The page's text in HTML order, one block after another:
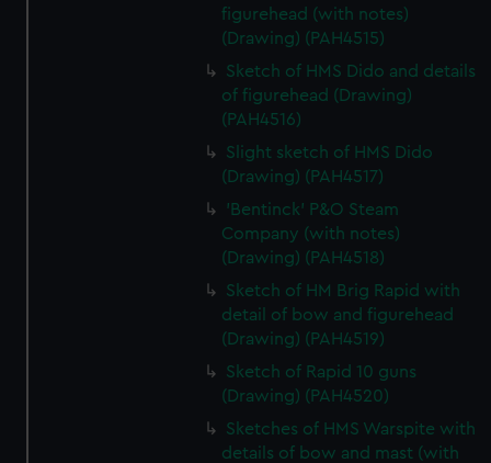
figurehead (with notes)
(Drawing) (PAH4515)
Sketch of HMS Dido and details
of figurehead (Drawing)
(PAH4516)
Slight sketch of HMS Dido
(Drawing) (PAH4517)
'Bentinck' P&O Steam
Company (with notes)
(Drawing) (PAH4518)
Sketch of HM Brig Rapid with
detail of bow and figurehead
(Drawing) (PAH4519)
Sketch of Rapid 10 guns
(Drawing) (PAH4520)
Sketches of HMS Warspite with
details of bow and mast (with